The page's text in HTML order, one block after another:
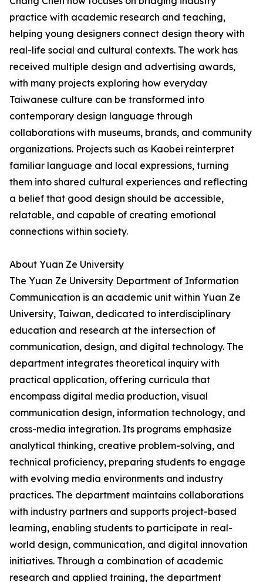
practice with academic research and teaching,
helping young designers connect design theory with
real-life social and cultural contexts. The work has
received multiple design and advertising awards,
with many projects exploring how everyday
Taiwanese culture can be transformed into
contemporary design language through
collaborations with museums, brands, and community
organizations. Projects such as Kaobei reinterpret
familiar language and local expressions, turning
them into shared cultural experiences and reflecting
a belief that good design should be accessible,
relatable, and capable of creating emotional
connections within society.
About Yuan Ze University
The Yuan Ze University Department of Information
Communication is an academic unit within Yuan Ze
University, Taiwan, dedicated to interdisciplinary
education and research at the intersection of
communication, design, and digital technology. The
department integrates theoretical inquiry with
practical application, offering curricula that
encompass digital media production, visual
communication design, information technology, and
cross-media integration. Its programs emphasize
analytical thinking, creative problem-solving, and
technical proficiency, preparing students to engage
with evolving media environments and industry
practices. The department maintains collaborations
with industry partners and supports project-based
learning, enabling students to participate in real-
world design, communication, and digital innovation
initiatives. Through a combination of academic
research and applied training, the department